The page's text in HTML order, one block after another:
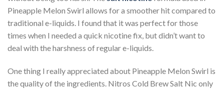
Pineapple Melon Swirl allows for a smoother hit compared to
traditional e-liquids. I found that it was perfect for those
times when I needed a quick nicotine fix, but didn’t want to
deal with the harshness of regular e-liquids.
One thing I really appreciated about Pineapple Melon Swirl is
the quality of the ingredients. Nitros Cold Brew Salt Nic only